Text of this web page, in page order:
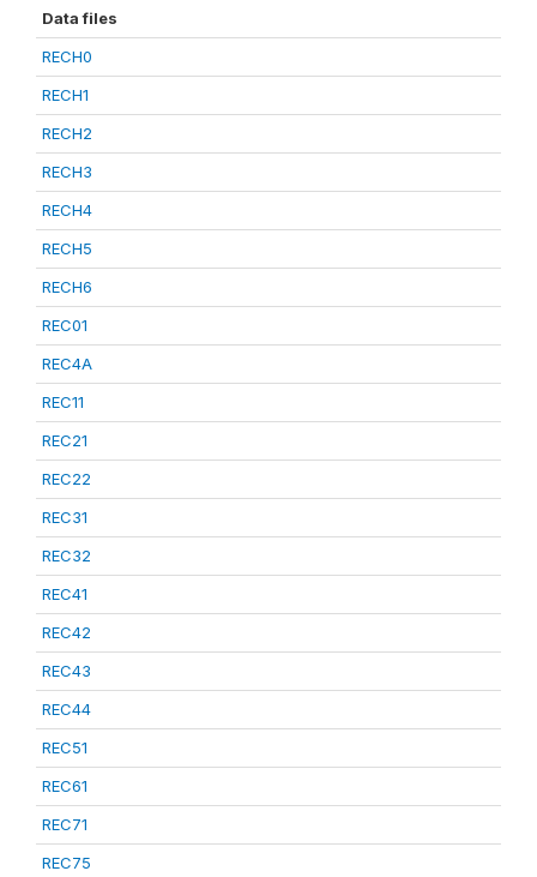
Data files
RECH0
RECH1
RECH2
RECH3
RECH4
RECH5
RECH6
REC01
REC4A
REC11
REC21
REC22
REC31
REC32
REC41
REC42
REC43
REC44
REC51
REC61
REC71
REC75